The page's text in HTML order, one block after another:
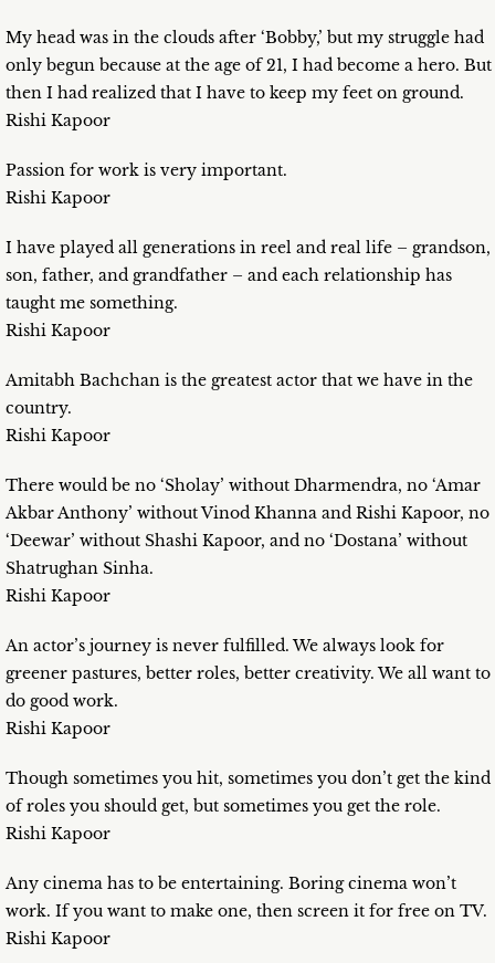
My head was in the clouds after ‘Bobby,’ but my struggle had
only begun because at the age of 21, I had become a hero. But
then I had realized that I have to keep my feet on ground.
Rishi Kapoor
Passion for work is very important.
Rishi Kapoor
I have played all generations in reel and real life – grandson,
son, father, and grandfather – and each relationship has
taught me something.
Rishi Kapoor
Amitabh Bachchan is the greatest actor that we have in the
country.
Rishi Kapoor
There would be no ‘Sholay’ without Dharmendra, no ‘Amar
Akbar Anthony’ without Vinod Khanna and Rishi Kapoor, no
‘Deewar’ without Shashi Kapoor, and no ‘Dostana’ without
Shatrughan Sinha.
Rishi Kapoor
An actor’s journey is never fulfilled. We always look for
greener pastures, better roles, better creativity. We all want to
do good work.
Rishi Kapoor
Though sometimes you hit, sometimes you don’t get the kind
of roles you should get, but sometimes you get the role.
Rishi Kapoor
Any cinema has to be entertaining. Boring cinema won’t
work. If you want to make one, then screen it for free on TV.
Rishi Kapoor